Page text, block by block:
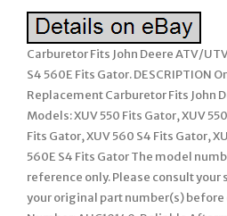
Carburetor Fits John Deere ATV/
S4 560E Fits Gator. DESCRIPTION
Replacement Carburetor Fits John
Models: XUV 550 Fits Gator, XUV
Fits Gator, XUV 560 S4 Fits Gator,
560E S4 Fits Gator The model
reference only. Please consult
your original part number(s)